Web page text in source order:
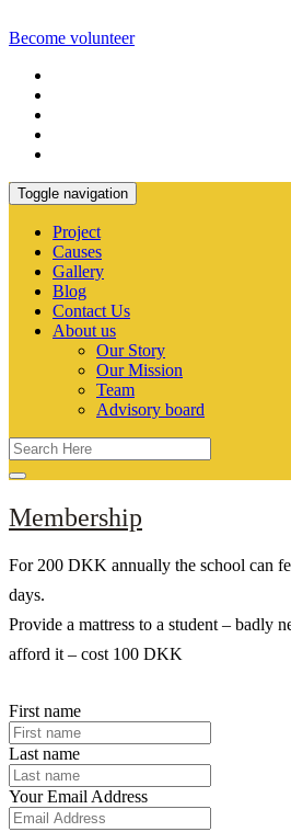
Become volunteer
Toggle navigation
Project
Causes
Gallery
Blog
Contact Us
About us
Our Story
Our Mission
Team
Advisory board
Membership
For 200 DKK annually the school can
days.
Provide a mattress to a student – badly
afford it – cost 100 DKK
First name
Last name
Your Email Address